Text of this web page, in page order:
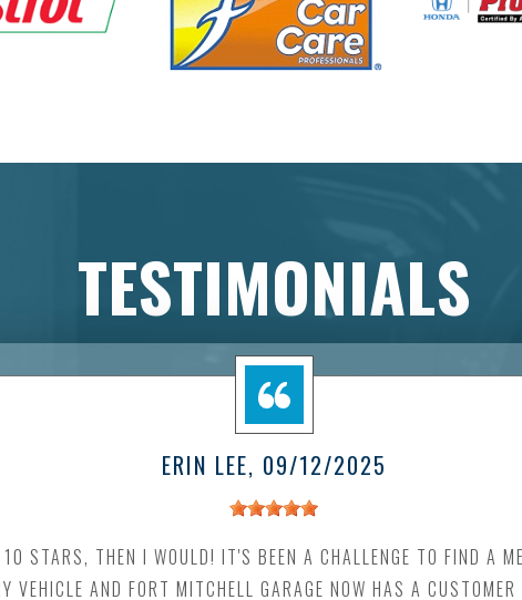
TESTIMONIALS
ERIN LEE, 09/12/2025
STARS, THEN I WOULD! IT'S BEEN A CHALLENGE TO FIND A
AND FORT MITCHELL GARAGE NOW HAS A